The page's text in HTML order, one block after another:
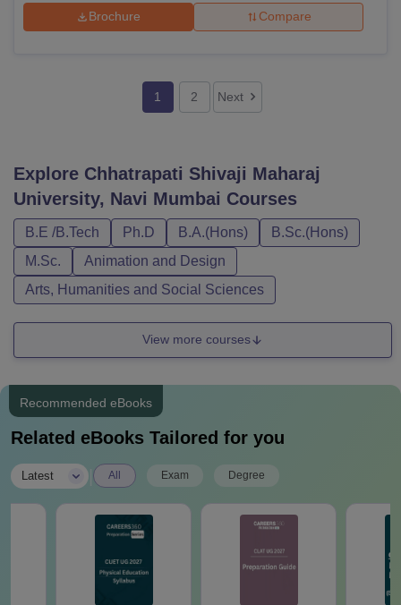
Brochure Compare
1 2 Next
Explore Chhatrapati Shivaji Maharaj
University, Navi Mumbai Courses
B.E /B.Tech Ph.D B.A.(Hons)
B.Sc.(Hons)
M.Sc.
Animation and Design
Arts, Humanities and Social Sciences
View more courses
Recommended eBooks
Related eBooks Tailored for you
Latest All Exam Degree